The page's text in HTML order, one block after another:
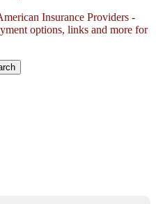
Insurance Providers -
options, links and more for